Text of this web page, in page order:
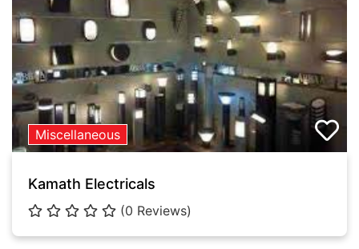
Miscellaneous
Kamath Electricals
(0 Reviews)